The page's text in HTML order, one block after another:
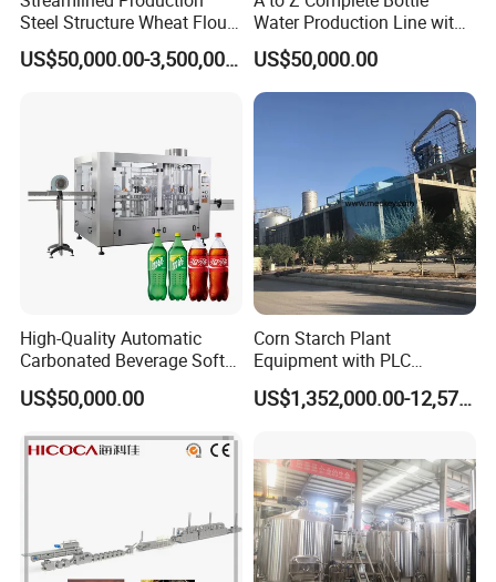
for both pressure and atmospheric applications.
Ethanol Processing, Pulp & Paper making, Wastewater
Treatment Plants, Municipal Water Storage Tanks,
Storage and Processing Tanks, Agricultural Storage
Silos and other steel Constructed Tanks, including bolt-
up installations in glass lined tanks when fitted with our
Related Products
Steel Structure Wheat Flour
Integrated Grain Milling for
Flour Manufacturers
US$50,000.00-3,500,000.00
Water Production Line with
Purifying Filling Labeling
US$50,000.00
High-Quality Automatic
Carbonated Beverage Soft
Drinks Production Line with
Filling Packing Machine
US$50,000.00
Corn Starch Plant
Equipment with PLC
Automatic Control
US$1,352,000.00-12,574,000.00